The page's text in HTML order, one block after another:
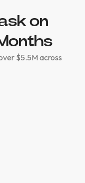
on
$5.5M across